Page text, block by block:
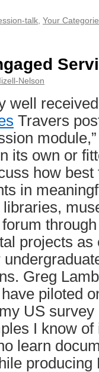
talk Your
Nelson
well
Travers
its own or
how best
in
projects as
Greg
piloted
US
I know of
learn